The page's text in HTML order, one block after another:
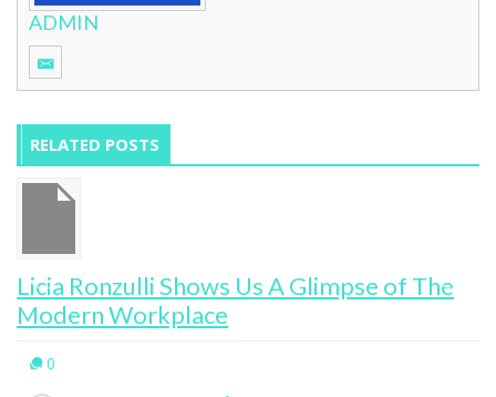
ADMIN
RELATED POSTS
Licia Ronzulli Shows Us A Glimpse of The
Modern Workplace
0